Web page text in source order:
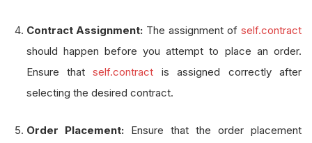
Contract Assignment: The assignment ofself.contract
should happen before you attempt to place an order.
Ensure thatself.contract is assigned correctly after
selecting the desired contract.
Order Placement: Ensure that the order placement